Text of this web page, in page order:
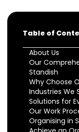
Table of
About Us
Our
Standish
Why Choose
Industries We
Solutions for
Our Work
Organising in